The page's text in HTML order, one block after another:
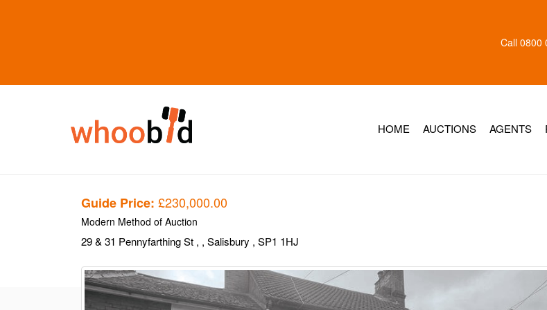
Call 0800
HOME AUCTIONS AGENTS
Guide Price: £230,000.00
Modern Method of Auction
29 & 31 Pennyfarthing St , , Salisbury , SP1 1HJ